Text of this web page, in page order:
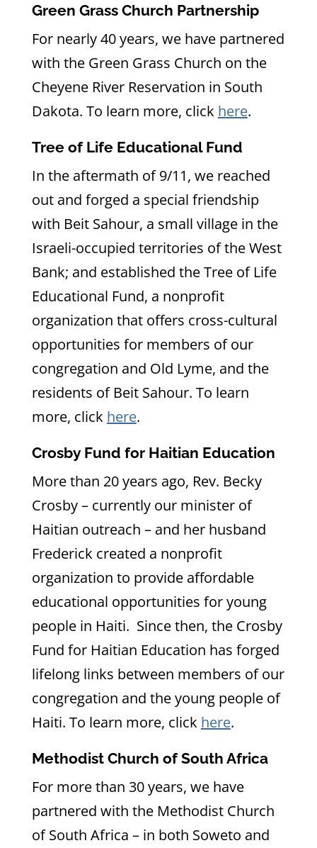
Green Grass Church Partnership
For nearly 40 years, we have partnered
with the Green Grass Church on the
Cheyene River Reservation in South
Dakota. To learn more, click here.
Tree of Life Educational Fund
In the aftermath of 9/11, we reached
out and forged a special friendship
with Beit Sahour, a small village in the
Israeli-occupied territories of the West
Bank; and established the Tree of Life
Educational Fund, a nonprofit
organization that offers cross-cultural
opportunities for members of our
congregation and Old Lyme, and the
residents of Beit Sahour. To learn
more, click here.
Crosby Fund for Haitian Education
More than 20 years ago, Rev. Becky
Crosby – currently our minister of
Haitian outreach – and her husband
Frederick created a nonprofit
organization to provide affordable
educational opportunities for young
people in Haiti. Since then, the Crosby
Fund for Haitian Education has forged
lifelong links between members of our
congregation and the young people of
Haiti. To learn more, click here.
Methodist Church of South Africa
For more than 30 years, we have
partnered with the Methodist Church
of South Africa – in both Soweto and